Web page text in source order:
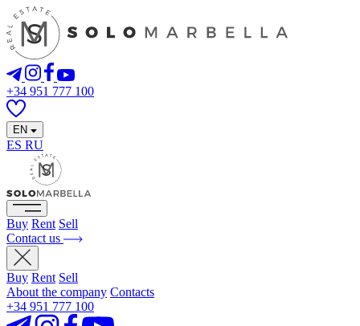
+34 951 777 100
EN
ES RU
Buy Rent Sell
Contact us
Buy Rent Sell
About the company Contacts
+34 951 777 100